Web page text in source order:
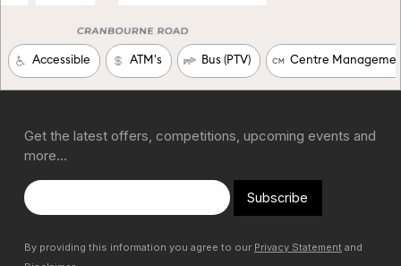
Get the latest offers, competitions, upcoming events and
more…
Subscribe
By providing this information you agree to our Privacy Statement and